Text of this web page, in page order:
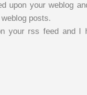
upon your weblog
posts.
your rss feed and I